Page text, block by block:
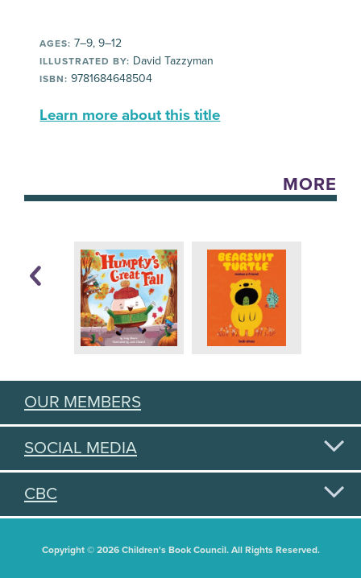
AGES: 7–9, 9–12
ILLUSTRATED BY: David Tazzyman
ISBN: 9781684648504
Learn more about this title
MORE
OUR MEMBERS
SOCIAL MEDIA
CBC
Copyright © 2026 Children's Book Council. All Rights Reserved.